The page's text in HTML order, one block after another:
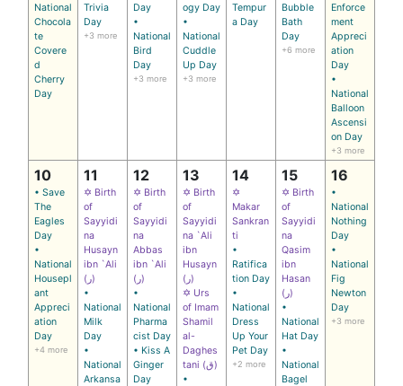
National
Chocola
te
Covere
d
Cherry
Day
Trivia
Day
+3 more
Day
•
National
Bird
Day
+3 more
ogy Day
•
National
Cuddle
Up Day
+3 more
Tempur
a Day
Bubble
Bath
Day
+6 more
Enforce
ment
Appreci
ation
Day
•
National
Balloon
Ascensi
on Day
+3 more
10
• Save
The
Eagles
Day
•
National
Housepl
ant
Appreci
ation
Day
+4 more
11
✡ Birth
of
Sayyidi
na
Husayn
ibn `Ali
(ر)
•
National
Milk
Day
•
National
Arkansa
12
✡ Birth
of
Sayyidi
na
Abbas
ibn `Ali
(ر)
•
National
Pharma
cist Day
• Kiss A
Ginger
Day
13
✡ Birth
of
Sayyidi
na `Ali
ibn
Husayn
(ر)
✡ Urs
of Imam
Shamil
al-
Daghes
tani (ق)
•
14
✡
Makar
Sankran
ti
•
Ratifica
tion Day
•
National
Dress
Up Your
Pet Day
+2 more
15
✡ Birth
of
Sayyidi
na
Qasim
ibn
Hasan
(ر)
•
National
Hat Day
•
National
Bagel
16
•
National
Nothing
Day
•
National
Fig
Newton
Day
+3 more